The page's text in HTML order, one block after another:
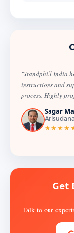
"Standphill India
instructions and
process. Highly
Sagar
Get
Talk to our